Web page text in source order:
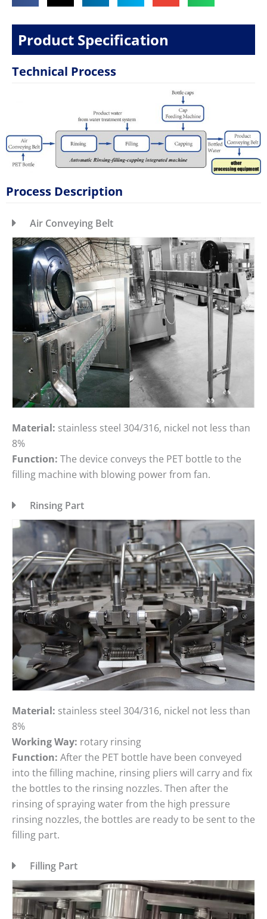
Product Specification
Technical Process
Process Description
Air Conveying Belt
Material: stainless steel 304/316, nickel not less than
8%
Function: The device conveys the PET bottle to the
filling machine with blowing power from fan.
Rinsing Part
Material: stainless steel 304/316, nickel not less than
8%
Working Way: rotary rinsing
Function: After the PET bottle have been conveyed
into the filling machine, rinsing pliers will carry and fix
the bottles to the rinsing nozzles. Then after the
rinsing of spraying water from the high pressure
rinsing nozzles, the bottles are ready to be sent to the
filling part.
Filling Part